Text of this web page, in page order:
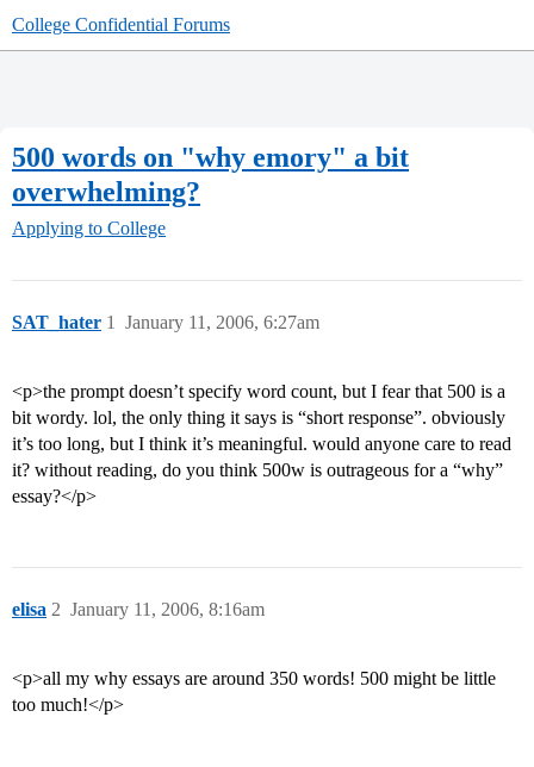
College Confidential Forums
500 words on "why emory" a bit
overwhelming?
Applying to College
SAT_hater January 11, 2006, 6:27am
1
<p>the prompt doesn’t specify word count, but I fear that 500 is a
bit wordy. lol, the only thing it says is “short response”. obviously
it’s too long, but I think it’s meaningful. would anyone care to read
it? without reading, do you think 500w is outrageous for a “why”
essay?</p>
elisa January 11, 2006, 8:16am
2
<p>all my why essays are around 350 words! 500 might be little
too much!</p>